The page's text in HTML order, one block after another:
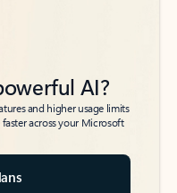
AI?
and higher usage limits
across your Microsoft